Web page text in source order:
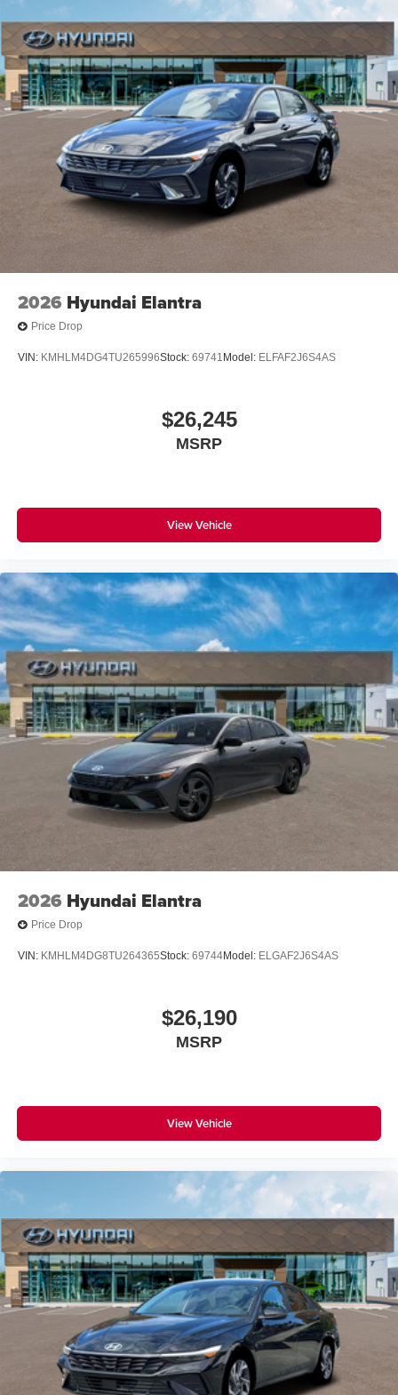
2026 Hyundai Elantra
Price Drop
VIN: KMHLM4DG4TU265996Stock: 69741 Model: ELFAF2J6S4AS
$26,245
MSRP
View Vehicle
2026 Hyundai Elantra
Price Drop
VIN: KMHLM4DG8TU264365Stock: 69744Model: ELGAF2J6S4AS
$26,190
MSRP
View Vehicle